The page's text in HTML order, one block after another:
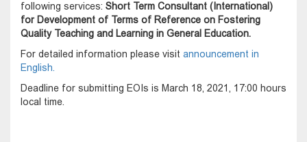
following services: Short Term Consultant (International)
for Development of Terms of Reference on Fostering
Quality Teaching and Learning in General Education.
For detailed information please visit announcement in
English.
Deadline for submitting EOIs is March 18, 2021, 17:00 hours
local time.